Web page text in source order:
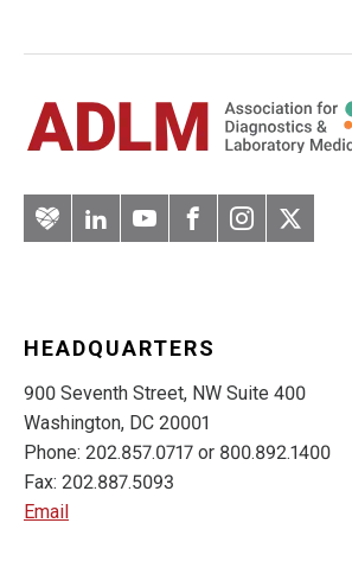
ArteryLinkedInYouTubeFacebook
Instagram
Twitter
HEADQUARTERS
900 Seventh Street, NW Suite 400
Washington, DC 20001
Phone: 202.857.0717 or 800.892.1400
Fax: 202.887.5093
Email